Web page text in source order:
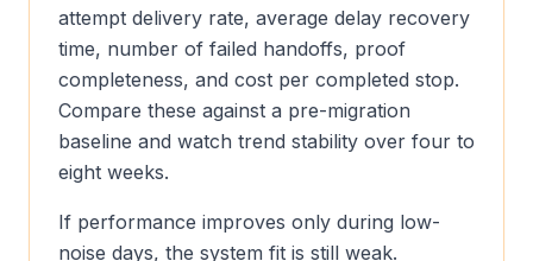
attempt delivery rate, average delay recovery
time, number of failed handoffs, proof
completeness, and cost per completed stop.
Compare these against a pre-migration
baseline and watch trend stability over four to
eight weeks.
If performance improves only during low-
noise days, the system fit is still weak.